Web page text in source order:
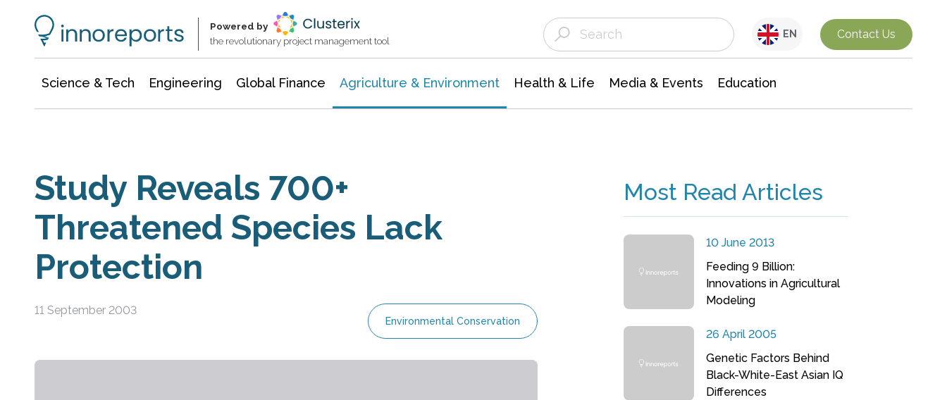
Powered by
the revolutionary project management tool
EN Contact Us
Science & Tech Engineering Global Finance Agriculture & Environment Health & Life Media & Events Education
Study Reveals 700+
Threatened Species Lack
Protection
11 September 2003
Environmental Conservation
Most Read Articles
10 June 2013
Feeding 9 Billion:
Innovations in Agricultural
Modeling
26 April 2005
Genetic Factors Behind
Black-White-East Asian IQ
Differences